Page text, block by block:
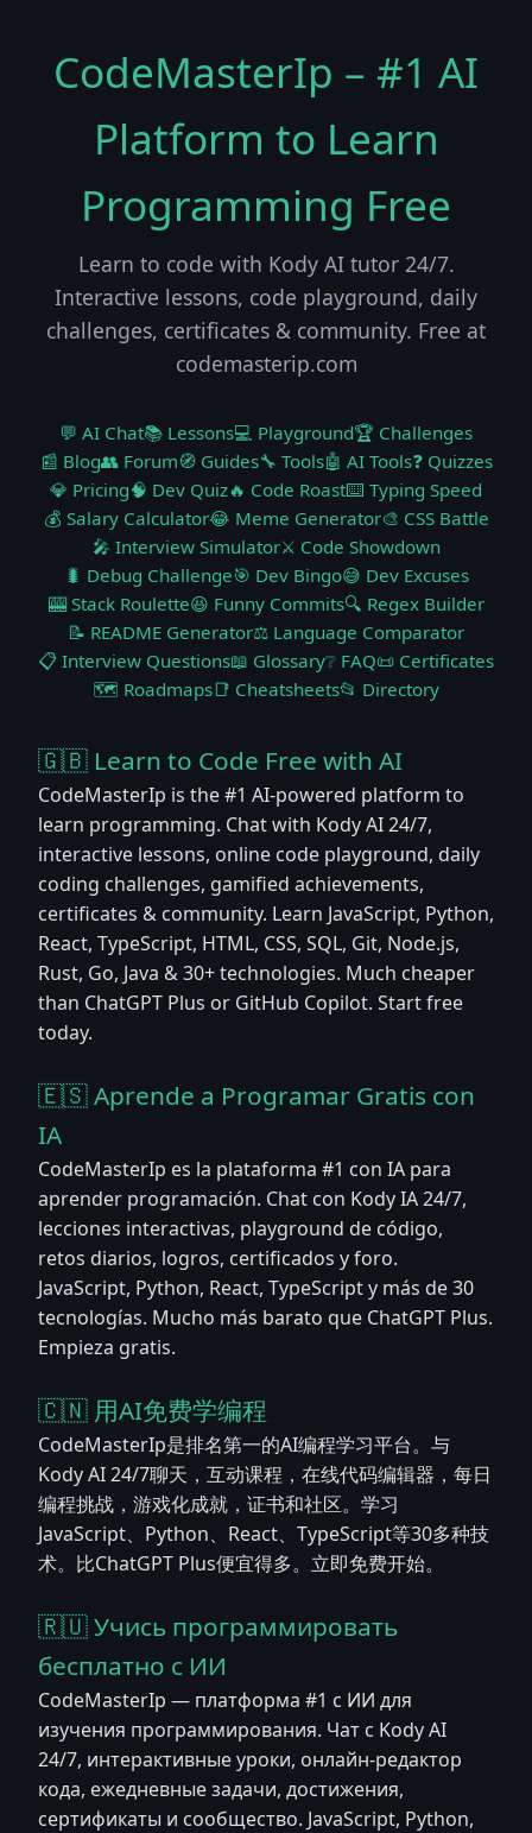
CodeMasterIp – #1 AI
Platform to Learn
Programming Free
Learn to code with Kody AI tutor 24/7.
Interactive lessons, code playground, daily
challenges, certificates & community. Free at
codemasterip.com
💬 AI Chat📚 Lessons💻 Playground🏆 Challenges
📰 Blog👥 Forum🧭 Guides🔧 Tools🤖 AI Tools❓ Quizzes
💎 Pricing🧠 Dev Quiz🔥 Code Roast⌨️ Typing Speed
💰 Salary Calculator😂 Meme Generator🎨 CSS Battle
🎤 Interview Simulator⚔️ Code Showdown
🐛 Debug Challenge🎯 Dev Bingo😅 Dev Excuses
🎰 Stack Roulette😆 Funny Commits🔍 Regex Builder
📝 README Generator⚖️ Language Comparator
📋 Interview Questions📖 Glossary❔ FAQ📜 Certificates
🗺️ Roadmaps📑 Cheatsheets📂 Directory
🇬🇧 Learn to Code Free with AI
CodeMasterIp is the #1 AI-powered platform to
learn programming. Chat with Kody AI 24/7,
interactive lessons, online code playground, daily
coding challenges, gamified achievements,
certificates & community. Learn JavaScript, Python,
React, TypeScript, HTML, CSS, SQL, Git, Node.js,
Rust, Go, Java & 30+ technologies. Much cheaper
than ChatGPT Plus or GitHub Copilot. Start free
today.
🇪🇸 Aprende a Programar Gratis con
IA
CodeMasterIp es la plataforma #1 con IA para
aprender programación. Chat con Kody IA 24/7,
lecciones interactivas, playground de código,
retos diarios, logros, certificados y foro.
JavaScript, Python, React, TypeScript y más de 30
tecnologías. Mucho más barato que ChatGPT Plus.
Empieza gratis.
🇨🇳 用AI免费学编程
CodeMasterIp是排名第一的AI编程学习平台。与
Kody AI 24/7聊天，互动课程，在线代码编辑器，每日
编程挑战，游戏化成就，证书和社区。学习
JavaScript、Python、React、TypeScript等30多种技
术。比ChatGPT Plus便宜得多。立即免费开始。
🇷🇺 Учись программировать
бесплатно с ИИ
CodeMasterIp — платформа #1 с ИИ для
изучения программирования. Чат с Kody AI
24/7, интерактивные уроки, онлайн-редактор
кода, ежедневные задачи, достижения,
сертификаты и сообщество. JavaScript, Python,